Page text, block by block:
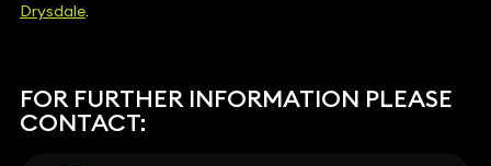
Drysdale.
FOR FURTHER INFORMATION PLEASE
CONTACT: